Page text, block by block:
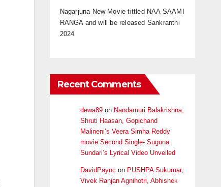
Nagarjuna New Movie tittled NAA SAAMI
RANGA and will be released Sankranthi
2024
Recent Comments
dewa89on Nandamuri Balakrishna,
Shruti Haasan, Gopichand
Malineni’s Veera Simha Reddy
movie Second Single- Suguna
Sundari’s Lyrical Video Unveiled
DavidPaync on PUSHPA Sukumar,
Vivek Ranjan Agnihotri, Abhishek